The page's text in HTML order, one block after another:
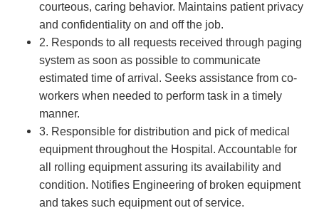
courteous, caring behavior. Maintains patient privacy
and confidentiality on and off the job.
2. Responds to all requests received through paging
system as soon as possible to communicate
estimated time of arrival. Seeks assistance from co-
workers when needed to perform task in a timely
manner.
3. Responsible for distribution and pick of medical
equipment throughout the Hospital. Accountable for
all rolling equipment assuring its availability and
condition. Notifies Engineering of broken equipment
and takes such equipment out of service.